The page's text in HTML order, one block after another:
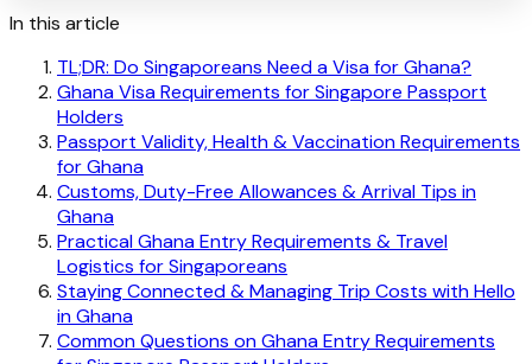
In this article
TL;DR: Do Singaporeans Need a Visa for Ghana?
Ghana Visa Requirements for Singapore Passport
Holders
Passport Validity, Health & Vaccination Requirements
for Ghana
Customs, Duty-Free Allowances & Arrival Tips in
Ghana
Practical Ghana Entry Requirements & Travel
Logistics for Singaporeans
Staying Connected & Managing Trip Costs with Hello
in Ghana
Common Questions on Ghana Entry Requirements